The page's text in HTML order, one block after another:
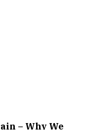
– Why We